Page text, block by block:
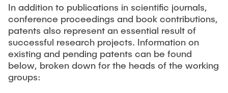
Equipment
Measuring equipment and devices
Experimental facilities
Additive manufacturing
Intensification of biotechnological processes
Awards
Projects
Current projects
Presentations and poster
Patents
TEACHING
Exam review
NEWS
Industry
In addition to publications in scientific journals,
conference proceedings and book contributions,
patents also represent an essential result of
successful research projects. Information on
existing and pending patents can be found
below, broken down for the heads of the working
groups: